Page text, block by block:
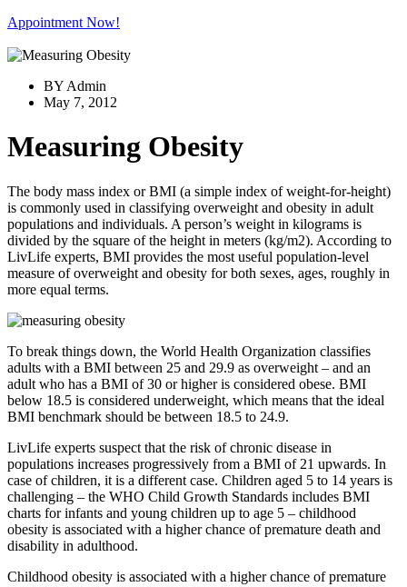
Appointment Now!
BY Admin
May 7, 2012
Measuring Obesity
The body mass index or BMI (a simple index of weight-for-height)
is commonly used in classifying overweight and obesity in adult
populations and individuals. A person’s weight in kilograms is
divided by the square of the height in meters (kg/m2). According to
LivLife experts, BMI provides the most useful population-level
measure of overweight and obesity for both sexes, ages, roughly in
more equal terms.
To break things down, the World Health Organization classifies
adults with a BMI between 25 and 29.9 as overweight – and an
adult who has a BMI of 30 or higher is considered obese. BMI
below 18.5 is considered underweight, which means that the ideal
BMI benchmark should be between 18.5 to 24.9.
LivLife experts suspect that the risk of chronic disease in
populations increases progressively from a BMI of 21 upwards. In
case of children, it is a different case. Children aged 5 to 14 years is
challenging – the WHO Child Growth Standards includes BMI
charts for infants and young children up to age 5 – childhood
obesity is associated with a higher chance of premature death and
disability in adulthood.
Childhood obesity is associated with a higher chance of premature